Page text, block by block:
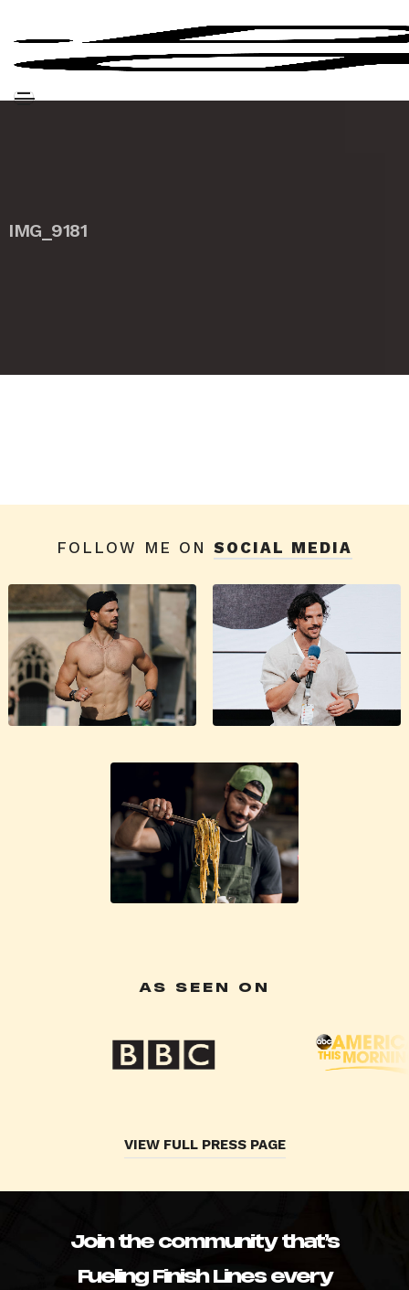
IMG_9181
FOLLOW ME ON SOCIAL MEDIA
AS SEEN ON
VIEW FULL PRESS PAGE
Join the community that’s
Fueling Finish Lines every